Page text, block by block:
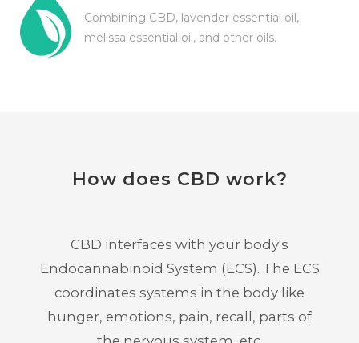
Combining CBD, lavender essential oil,
melissa essential oil, and other oils.
How does CBD work?
CBD interfaces with your body's
Endocannabinoid System (ECS). The ECS
coordinates systems in the body like
hunger, emotions, pain, recall, parts of